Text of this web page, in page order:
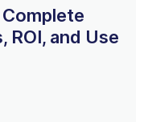
Complete
ROI, and Use